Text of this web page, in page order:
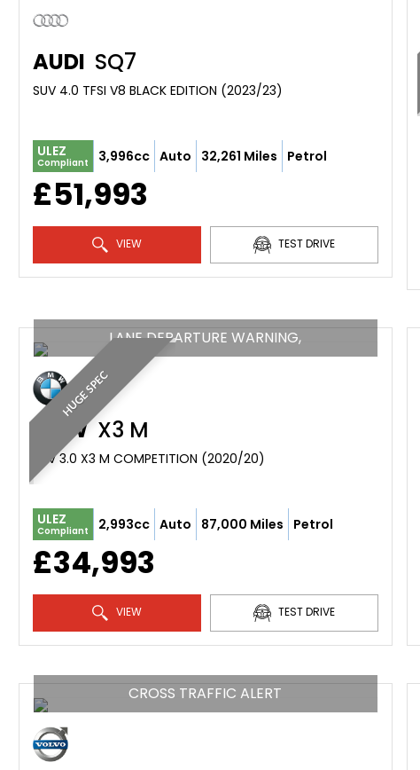
AUDI SQ7
SUV 4.0 TFSI V8 BLACK EDITION (2023/23)
ULEZ
Compliant 3,996cc Auto 32,261 Miles Petrol
£51,993
VIEW TEST DRIVE
HUGE SPEC
LANE DEPARTURE WARNING,
BMW X3 M
SUV 3.0 X3 M COMPETITION (2020/20)
ULEZ
Compliant 2,993cc Auto 87,000 Miles Petrol
£34,993
VIEW TEST DRIVE
CROSS TRAFFIC ALERT